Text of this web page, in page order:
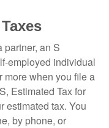
partner, an S
employed individual
more when you file a
Estimated Tax for
estimated tax. You
by phone, or